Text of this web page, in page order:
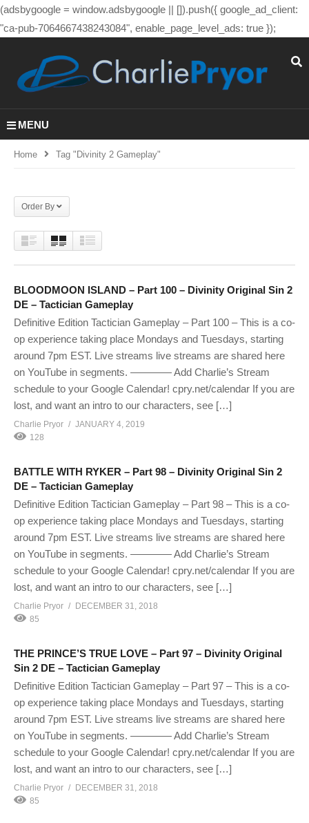
(adsbygoogle = window.adsbygoogle || []).push({ google_ad_client:
"ca-pub-7064667438243084", enable_page_level_ads: true });
MENU
Home Tag "divinity 2 Gameplay"
Order By
BLOODMOON ISLAND – Part 100 – Divinity Original Sin 2
DE – Tactician Gameplay
Definitive Edition Tactician Gameplay – Part 100 – This is a co-
op experience taking place Mondays and Tuesdays, starting
around 7pm EST. Live streams live streams are shared here
on YouTube in segments. ———— Add Charlie’s Stream
schedule to your Google Calendar! cpry.net/calendar If you are
lost, and want an intro to our characters, see […]
Charlie Pryor
JANUARY 4, 2019
128
BATTLE WITH RYKER – Part 98 – Divinity Original Sin 2
DE – Tactician Gameplay
Definitive Edition Tactician Gameplay – Part 98 – This is a co-
op experience taking place Mondays and Tuesdays, starting
around 7pm EST. Live streams live streams are shared here
on YouTube in segments. ———— Add Charlie’s Stream
schedule to your Google Calendar! cpry.net/calendar If you are
lost, and want an intro to our characters, see […]
Charlie Pryor
DECEMBER 31, 2018
85
THE PRINCE’S TRUE LOVE – Part 97 – Divinity Original
Sin 2 DE – Tactician Gameplay
Definitive Edition Tactician Gameplay – Part 97 – This is a co-
op experience taking place Mondays and Tuesdays, starting
around 7pm EST. Live streams live streams are shared here
on YouTube in segments. ———— Add Charlie’s Stream
schedule to your Google Calendar! cpry.net/calendar If you are
lost, and want an intro to our characters, see […]
Charlie Pryor
DECEMBER 31, 2018
85